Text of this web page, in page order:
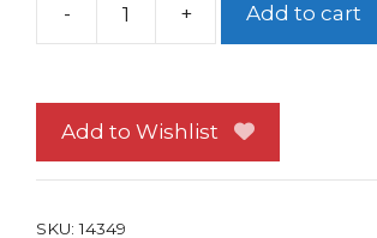
-
Star
Space
Nine
+ Add to cart
Add to Wishlist
SKU:14349